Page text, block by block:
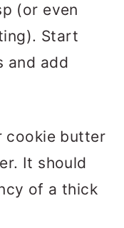
(or even
Start
and add
cookie butter
It should
of a thick